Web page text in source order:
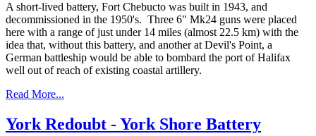
A short-lived battery, Fort Chebucto was built in 1943, and
decommissioned in the 1950's. Three 6" Mk24 guns were placed
here with a range of just under 14 miles (almost 22.5 km) with the
idea that, without this battery, and another at Devil's Point, a
German battleship would be able to bombard the port of Halifax
well out of reach of existing coastal artillery.
Read More...
York Redoubt - York Shore Battery